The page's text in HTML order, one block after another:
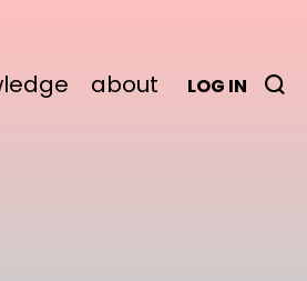
about LOG IN